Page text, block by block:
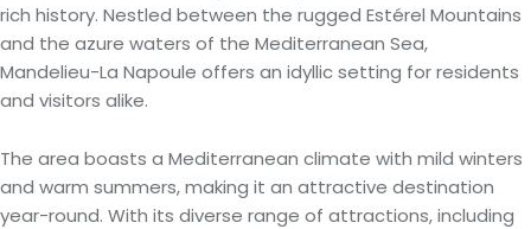
rich history. Nestled between the rugged Estérel Mountains
and the azure waters of the Mediterranean Sea,
Mandelieu-La Napoule offers an idyllic setting for residents
and visitors alike.
The area boasts a Mediterranean climate with mild winters
and warm summers, making it an attractive destination
year-round. With its diverse range of attractions, including